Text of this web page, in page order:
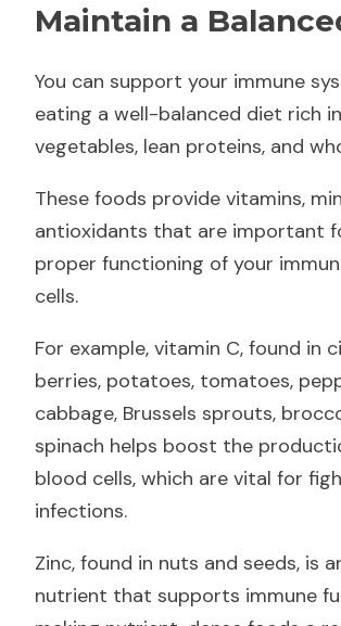
Maintain a
You can support your immune
eating a well-balanced diet rich
vegetables, lean proteins, and
These foods provide vitamins,
antioxidants that are important
proper functioning of your
cells.
For example, vitamin C, found in
berries, potatoes, tomatoes,
cabbage, Brussels sprouts,
spinach helps boost the
blood cells, which are vital for
infections.
Zinc, found in nuts and seeds, is
nutrient that supports immune